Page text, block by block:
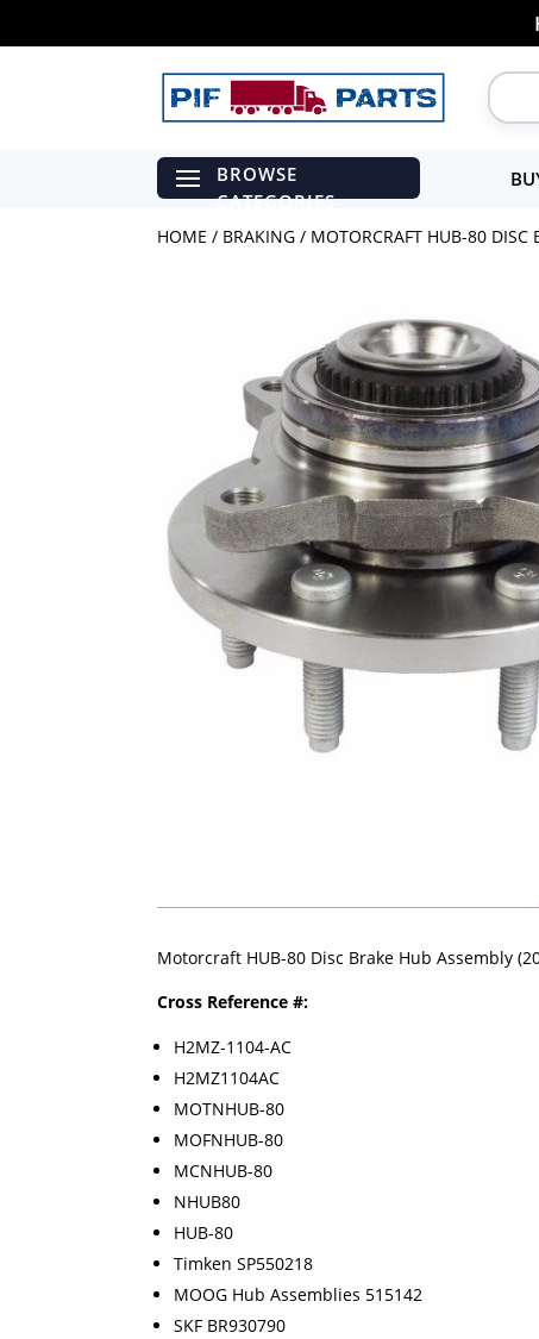
HOME / BRAKING / MOTORCRAFT HUB-80 DISC
Motorcraft HUB-80 Disc Brake Hub Assembly
Cross Reference #:
H2MZ-1104-AC
H2MZ1104AC
MOTNHUB-80
MOFNHUB-80
MCNHUB-80
NHUB80
HUB-80
Timken SP550218
MOOG Hub Assemblies 515142
SKF BR930790